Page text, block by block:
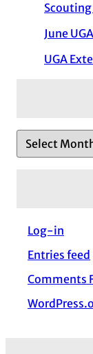
June
UGA
r
Log-in
Entries feed
Comments